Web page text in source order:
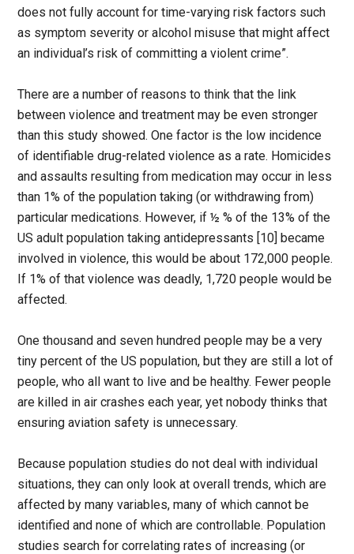
does not fully account for time-varying risk factors such
as symptom severity or alcohol misuse that might affect
an individual’s risk of committing a violent crime”.
There are a number of reasons to think that the link
between violence and treatment may be even stronger
than this study showed. One factor is the low incidence
of identifiable drug-related violence as a rate. Homicides
and assaults resulting from medication may occur in less
than 1% of the population taking (or withdrawing from)
particular medications. However, if ½ % of the 13% of the
US adult population taking antidepressants [10] became
involved in violence, this would be about 172,000 people.
If 1% of that violence was deadly, 1,720 people would be
affected.
One thousand and seven hundred people may be a very
tiny percent of the US population, but they are still a lot of
people, who all want to live and be healthy. Fewer people
are killed in air crashes each year, yet nobody thinks that
ensuring aviation safety is unnecessary.
Because population studies do not deal with individual
situations, they can only look at overall trends, which are
affected by many variables, many of which cannot be
identified and none of which are controllable. Population
studies search for correlating rates of increasing (or